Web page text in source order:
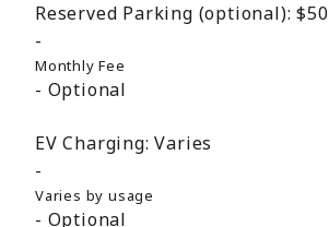
Reserved Parking (optional): $50
Monthly Fee
Optional
EV Charging: Varies
Varies by usage
Optional